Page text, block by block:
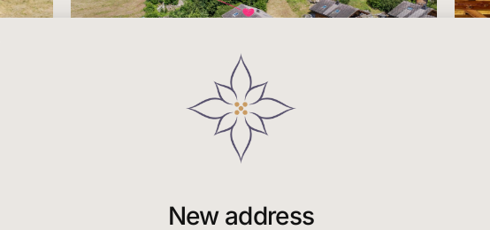
crockery, cutlery, and glassware, eliminating
rental managers. This level represents the ultimate in
modern alpine luxury, designed explicitly for comfort,
style, and maximizing the high-end chalet experience.
domain, ensuring every guest enjoys a secluded,